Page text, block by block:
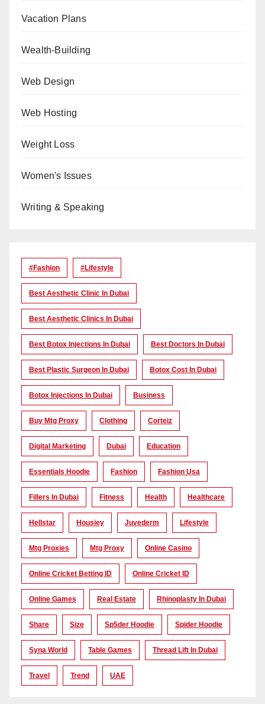
Vacation Plans
Wealth-Building
Web Design
Web Hosting
Weight Loss
Women's Issues
Writing & Speaking
#Fashion #lifestyle
Best Aesthetic Clinic In Dubai
Best Aesthetic Clinics In Dubai
Best Botox Injections In Dubai Best Doctors In Dubai
Best Plastic Surgeon In Dubai Botox Cost In Dubai
Botox Injections In Dubai Business
Buy Mtg Proxy Clothing Corteiz
Digital Marketing Dubai Education
Essentials Hoodie Fashion Fashion Usa
Fillers In Dubai Fitness Health Healthcare
Hellstar Housiey Juvederm Lifestyle
Mtg Proxies Mtg Proxy Online Casino
Online Cricket Betting ID Online Cricket ID
Online Games Real Estate Rhinoplasty In Dubai
Share Size Sp5der Hoodie Spider Hoodie
Syna World Table Games Thread Lift In Dubai
Travel Trend UAE